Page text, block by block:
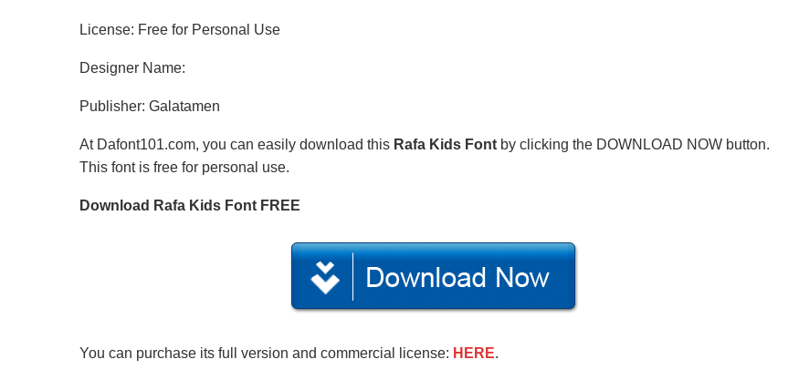
License: Free for Personal Use
Designer Name:
Publisher: Galatamen
At Dafont101.com, you can easily download this Rafa Kids Font by clicking the DOWNLOAD NOW button.
This font is free for personal use.
Download Rafa Kids Font FREE
You can purchase its full version and commercial license: HERE.